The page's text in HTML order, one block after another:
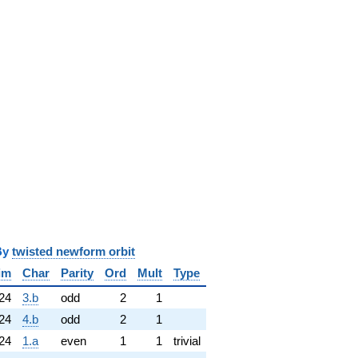
twisted newform orbit
Char Parity Ord Mult
Type
24 3.b odd 2
1
24 4.b odd 2
1
24 1.a even 1 1
trivial